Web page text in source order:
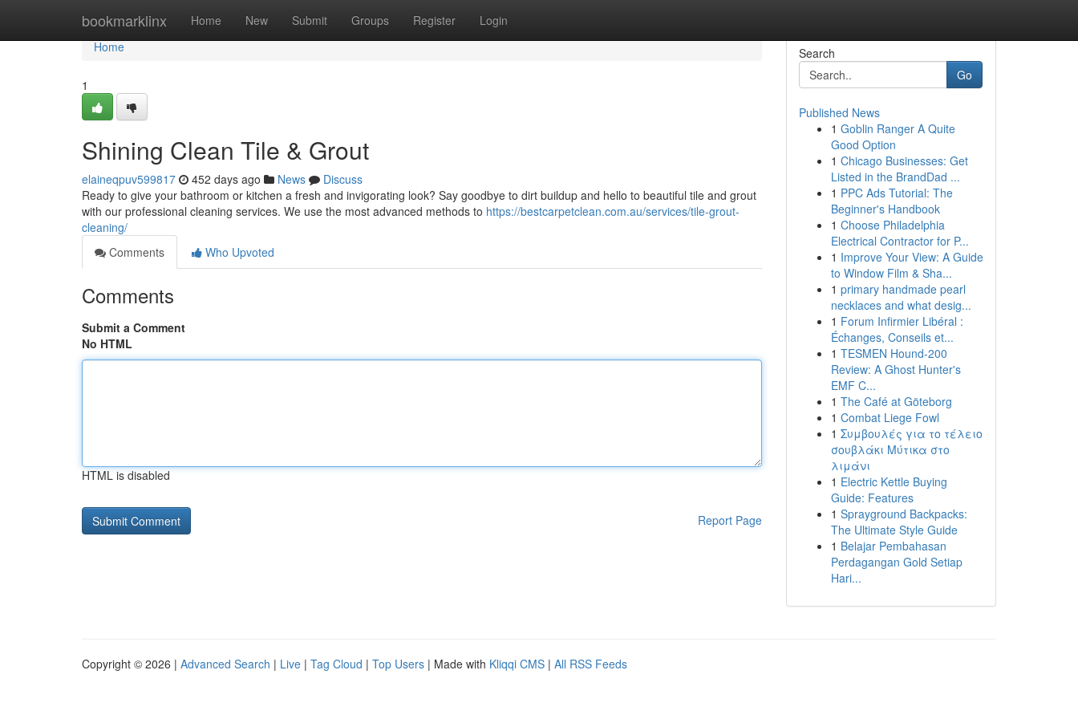
bookmarklinx Home New Submit Groups Register Login
Home
Home
1
Shining Clean Tile & Grout
elaineqpuv599817 452 days ago News
Discuss
Ready to give your bathroom or kitchen a fresh and invigorating look? Say goodbye to dirt buildup and hello to beautiful tile and grout
with our professional cleaning services. We use the most advanced methods to https://bestcarpetclean.com.au/services/tile-grout-
cleaning/
Comments
Who Upvoted
Comments
Submit a Comment
No HTML
HTML is disabled
Report Page
Search
Go
Published News
1 Goblin Ranger A Quite
Good Option
1 Chicago Businesses: Get
Listed in the BrandDad ...
1 PPC Ads Tutorial: The
Beginner's Handbook
1 Choose Philadelphia
Electrical Contractor for P...
1 Improve Your View: A Guide
to Window Film & Sha...
1 primary handmade pearl
necklaces and what desig...
1 Forum Infirmier Libéral :
Échanges, Conseils et...
1 TESMEN Hound-200
Review: A Ghost Hunter's
EMF C...
1 The Café at Göteborg
1 Combat Liege Fowl
1 Συμβουλές για το τέλειο
σουβλάκι Μύτικα στο
λιμάνι
1 Electric Kettle Buying
Guide: Features
1 Sprayground Backpacks:
The Ultimate Style Guide
1 Belajar Pembahasan
Perdagangan Gold Setiap
Hari...
Copyright © 2026 | Advanced Search | Live | Tag Cloud | Top Users | Made with Kliqqi CMS | All RSS Feeds